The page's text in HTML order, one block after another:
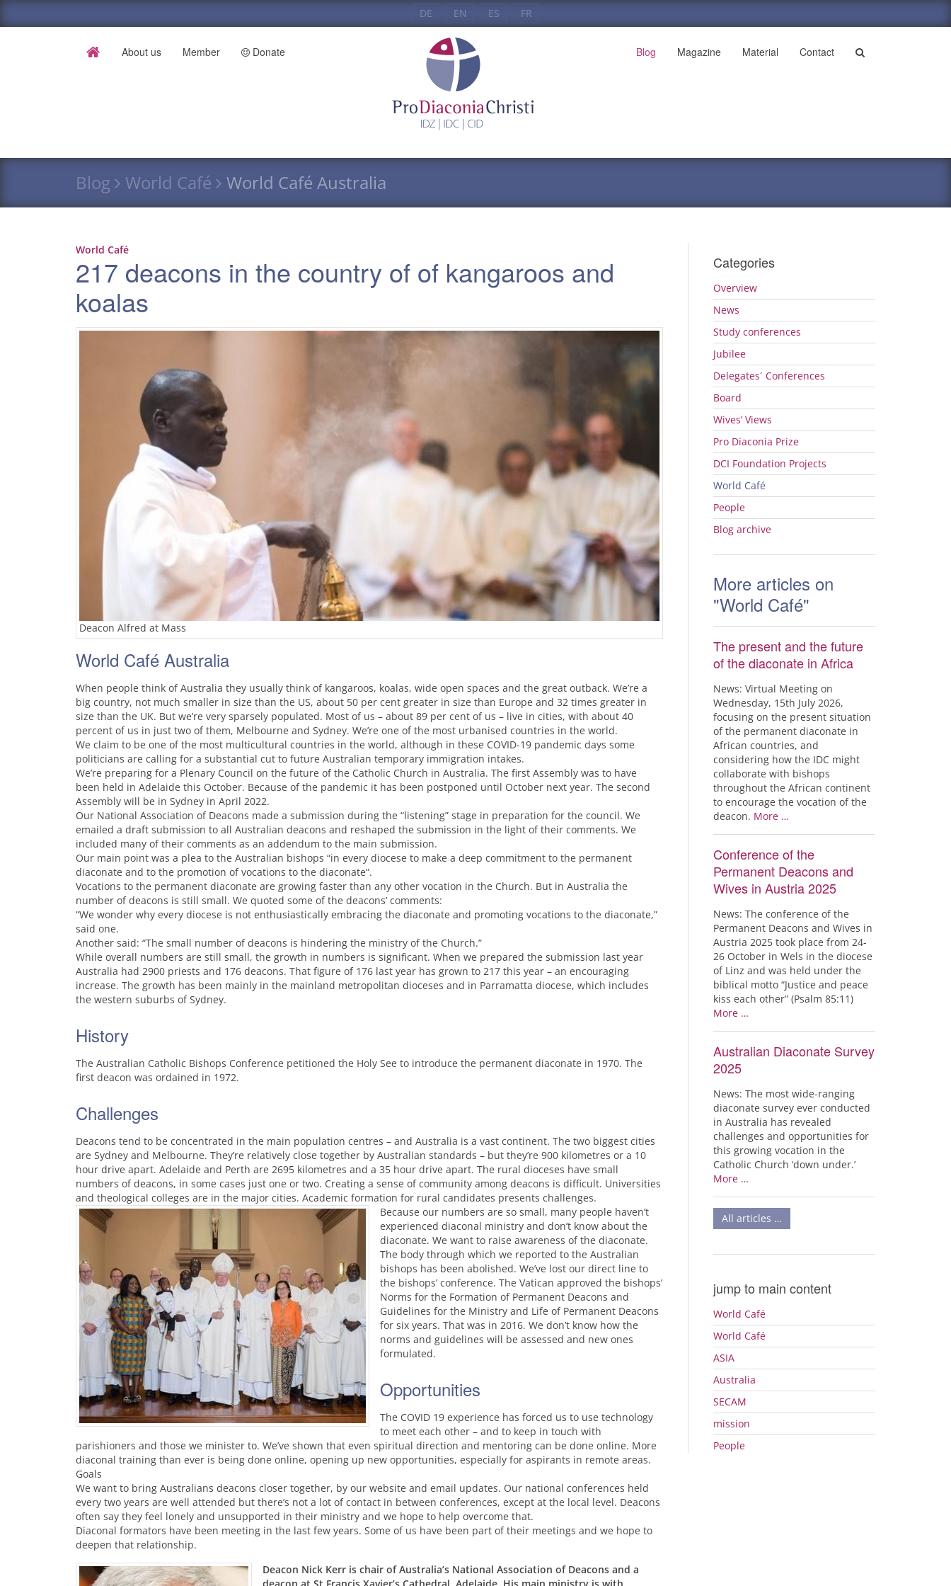
DE EN ES FR
About us Member Donate Blog Magazine Material Contact
Blog World Café World Café Australia
World Café
217 deacons in the country of of kangaroos and
koalas
Deacon Alfred at Mass
World Café Australia
When people think of Australia they usually think of kangaroos, koalas, wide open spaces and the great outback. We’re a
big country, not much smaller in size than the US, about 50 per cent greater in size than Europe and 32 times greater in
size than the UK. But we’re very sparsely populated. Most of us – about 89 per cent of us – live in cities, with about 40
percent of us in just two of them, Melbourne and Sydney. We’re one of the most urbanised countries in the world.
We claim to be one of the most multicultural countries in the world, although in these COVID-19 pandemic days some
politicians are calling for a substantial cut to future Australian temporary immigration intakes.
We’re preparing for a Plenary Council on the future of the Catholic Church in Australia. The first Assembly was to have
been held in Adelaide this October. Because of the pandemic it has been postponed until October next year. The second
Assembly will be in Sydney in April 2022.
Our National Association of Deacons made a submission during the “listening” stage in preparation for the council. We
emailed a draft submission to all Australian deacons and reshaped the submission in the light of their comments. We
included many of their comments as an addendum to the main submission.
Our main point was a plea to the Australian bishops “in every diocese to make a deep commitment to the permanent
diaconate and to the promotion of vocations to the diaconate”.
Vocations to the permanent diaconate are growing faster than any other vocation in the Church. But in Australia the
number of deacons is still small. We quoted some of the deacons’ comments:
“We wonder why every diocese is not enthusiastically embracing the diaconate and promoting vocations to the diaconate,”
said one.
Another said: “The small number of deacons is hindering the ministry of the Church.”
While overall numbers are still small, the growth in numbers is significant. When we prepared the submission last year
Australia had 2900 priests and 176 deacons. That figure of 176 last year has grown to 217 this year – an encouraging
increase. The growth has been mainly in the mainland metropolitan dioceses and in Parramatta diocese, which includes
the western suburbs of Sydney.
History
The Australian Catholic Bishops Conference petitioned the Holy See to introduce the permanent diaconate in 1970. The
first deacon was ordained in 1972.
Challenges
Deacons tend to be concentrated in the main population centres – and Australia is a vast continent. The two biggest cities
are Sydney and Melbourne. They’re relatively close together by Australian standards – but they’re 900 kilometres or a 10
hour drive apart. Adelaide and Perth are 2695 kilometres and a 35 hour drive apart. The rural dioceses have small
numbers of deacons, in some cases just one or two. Creating a sense of community among deacons is difficult. Universities
and theological colleges are in the major cities. Academic formation for rural candidates presents challenges.
Because our numbers are so small, many people haven’t
experienced diaconal ministry and don’t know about the
diaconate. We want to raise awareness of the diaconate.
The body through which we reported to the Australian
bishops has been abolished. We’ve lost our direct line to
the bishops’ conference. The Vatican approved the bishops’
Norms for the Formation of Permanent Deacons and
Guidelines for the Ministry and Life of Permanent Deacons
for six years. That was in 2016. We don’t know how the
norms and guidelines will be assessed and new ones
formulated.
Opportunities
The COVID 19 experience has forced us to use technology
to meet each other – and to keep in touch with
parishioners and those we minister to. We’ve shown that even spiritual direction and mentoring can be done online. More
diaconal training than ever is being done online, opening up new opportunities, especially for aspirants in remote areas.
Goals
We want to bring Australians deacons closer together, by our website and email updates. Our national conferences held
every two years are well attended but there’s not a lot of contact in between conferences, except at the local level. Deacons
often say they feel lonely and unsupported in their ministry and we hope to help overcome that.
Diaconal formators have been meeting in the last few years. Some of us have been part of their meetings and we hope to
deepen that relationship.
Deacon Nick Kerr is chair of Australia’s National Association of Deacons and a
Categories
Overview
News
Study conferences
Jubilee
Delegates´ Conferences
Board
Wives’ Views
Pro Diaconia Prize
DCI Foundation Projects
World Café
People
Blog archive
More articles on
"World Café"
The present and the future
of the diaconate in Africa
News: Virtual Meeting on
Wednesday, 15th July 2026,
focusing on the present situation
of the permanent diaconate in
African countries, and
considering how the IDC might
collaborate with bishops
throughout the African continent
to encourage the vocation of the
deacon. More …
Conference of the
Permanent Deacons and
Wives in Austria 2025
News: The conference of the
Permanent Deacons and Wives in
Austria 2025 took place from 24-
26 October in Wels in the diocese
of Linz and was held under the
biblical motto “Justice and peace
kiss each other” (Psalm 85:11)
More …
Australian Diaconate Survey
2025
News: The most wide-ranging
diaconate survey ever conducted
in Australia has revealed
challenges and opportunities for
this growing vocation in the
Catholic Church ‘down under.’
More …
All articles …
jump to main content
World Café
World Café
ASIA
Australia
SECAM
mission
People